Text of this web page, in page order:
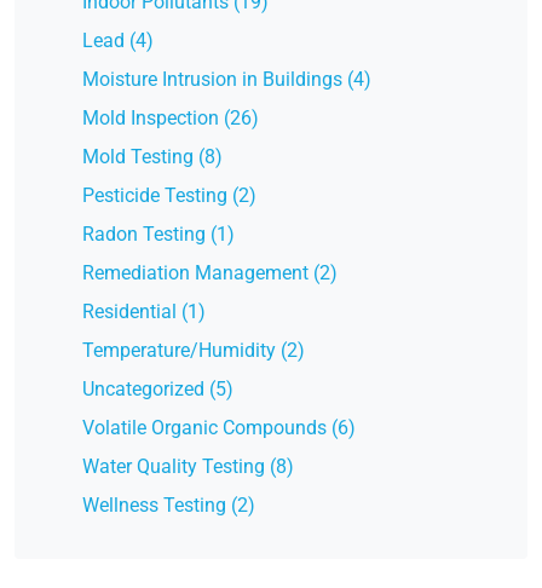
Lead (4)
Moisture Intrusion in Buildings (4)
Mold Inspection (26)
Mold Testing (8)
Pesticide Testing (2)
Radon Testing (1)
Remediation Management (2)
Residential (1)
Temperature/Humidity (2)
Uncategorized (5)
Volatile Organic Compounds (6)
Water Quality Testing (8)
Wellness Testing (2)